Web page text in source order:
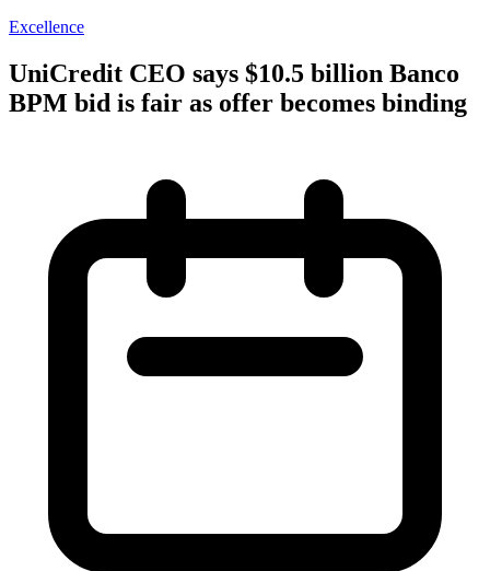
Excellence
UniCredit CEO says $10.5 billion Banco
BPM bid is fair as offer becomes binding